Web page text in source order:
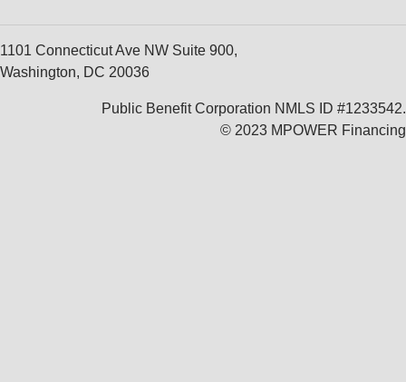
1101 Connecticut Ave NW Suite 900,
Washington, DC 20036
Public Benefit Corporation NMLS ID #1233542.
© 2023 MPOWER Financing